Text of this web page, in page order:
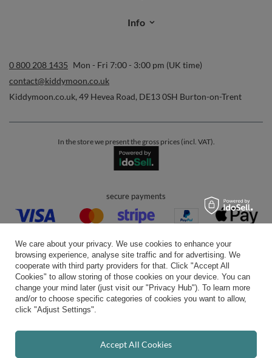
Info
0 800 208 1435 Mon - Fri 7:00 - 3:00 pm (UK time)
contact@kiddymoon.co.uk
Kiddymoon.co.uk, 49 Hevea Road, DE13 0SH Burton-on-Trent
In the store we present the gross prices (incl. VAT).
secure payments
convenient delivery
you can trust us
We care about your privacy. We use cookies to enhance your
browsing experience, analyse site traffic and for advertising. We
cooperate with third party providers for that. Click "Accept All
Cookies" to allow storing of those cookies on your device. You can
change your mind later (just visit our "Privacy Hub"). To learn more
and/or to choose specific categories of cookies you want to allow,
click "Adjust Settings".
Accept All Cookies